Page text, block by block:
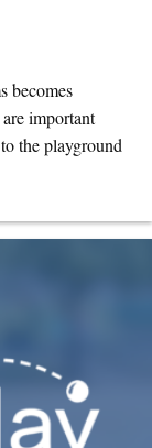
becomes
important
the playground